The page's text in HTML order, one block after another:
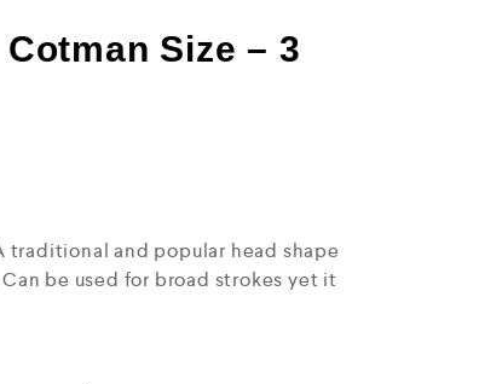
Size – 3
traditional and popular head shape
be used for broad strokes yet it